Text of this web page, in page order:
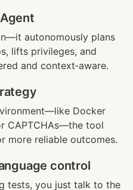
autonomously plans
lifts privileges, and
and context‑aware.
Docker
CAPTCHAs—the tool
more reliable outcomes.
control
tests, you just talk to the